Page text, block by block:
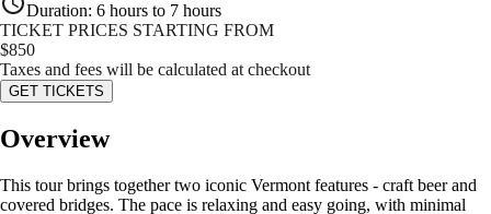
Duration: 6 hours to 7 hours
TICKET PRICES STARTING FROM
$850
Taxes and fees will be calculated at checkout
GET TICKETS
Overview
This tour brings together two iconic Vermont features - craft beer and
covered bridges. The pace is relaxing and easy going, with minimal